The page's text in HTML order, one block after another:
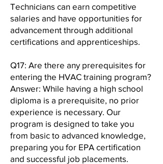
Technicians can earn competitive
salaries and have opportunities for
advancement through additional
certifications and apprenticeships.
Q17: Are there any prerequisites for
entering the HVAC training program?
Answer: While having a high school
diploma is a prerequisite, no prior
experience is necessary. Our
program is designed to take you
from basic to advanced knowledge,
preparing you for EPA certification
and successful job placements.